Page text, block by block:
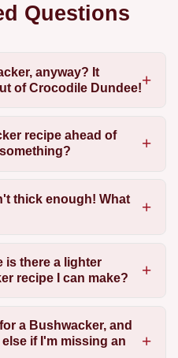
Questions
anyway? It
of Crocodile Dundee!
recipe ahead of
thick enough! What
is there a lighter
recipe I can make?
a Bushwacker, and
if I'm missing an